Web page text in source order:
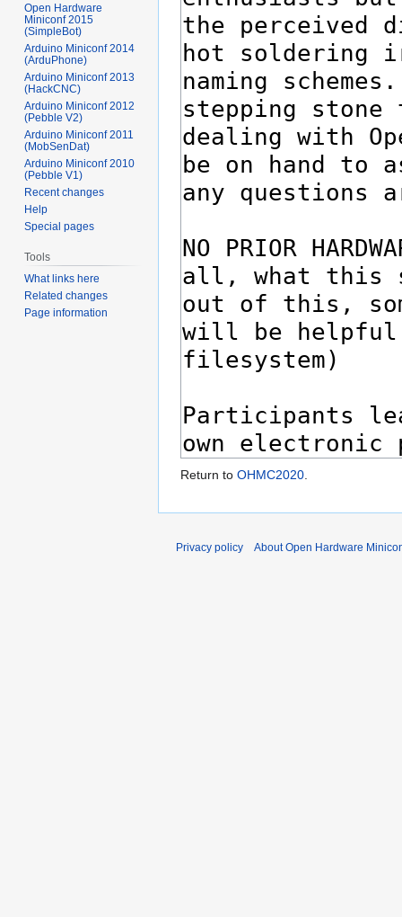
Return to OHMC2020
Open Hardware
Miniconf 2015
(SimpleBot)
Arduino Miniconf 2014
(ArduPhone)
Arduino Miniconf 2013
(HackCNC)
Arduino Miniconf 2012
(Pebble V2)
Arduino Miniconf 2011
(MobSenDat)
Arduino Miniconf 2010
(Pebble V1)
Recent changes
Help
Special pages
Tools
What links here
Related changes
Page information
Privacy policy About Open Hardware